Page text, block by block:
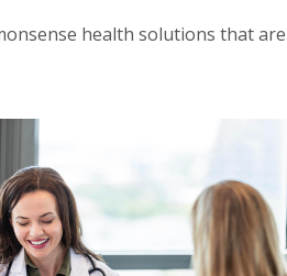
health solutions that